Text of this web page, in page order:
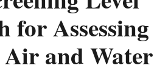
for Assessing
and Water